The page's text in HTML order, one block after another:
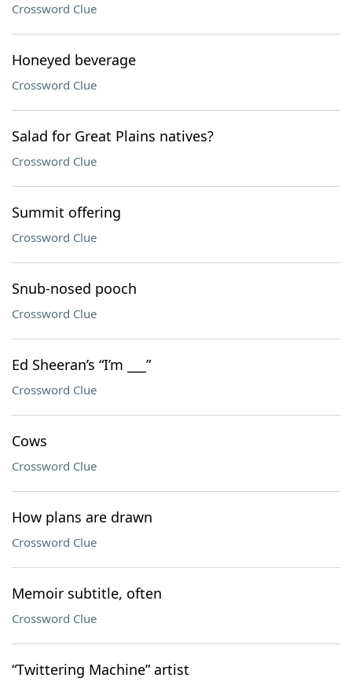
Crossword Clue
Honeyed beverage
Crossword Clue
Salad for Great Plains natives?
Crossword Clue
Summit offering
Crossword Clue
Snub-nosed pooch
Crossword Clue
Ed Sheeran’s “I’m ___”
Crossword Clue
Cows
Crossword Clue
How plans are drawn
Crossword Clue
Memoir subtitle, often
Crossword Clue
“Twittering Machine” artist